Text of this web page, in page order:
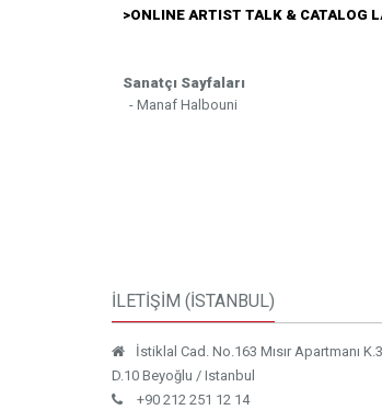
>ONLINE ARTIST TALK & CATALOG
Sanatçı Sayfaları
- Manaf Halbouni
İLETİŞİM (İSTANBUL)
İstiklal Cad. No.163 Mısır Apartmanı K.3
D.10 Beyoğlu / Istanbul
+90 212 251 12 14